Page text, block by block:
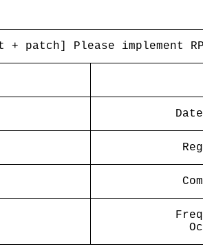
+ patch] Please